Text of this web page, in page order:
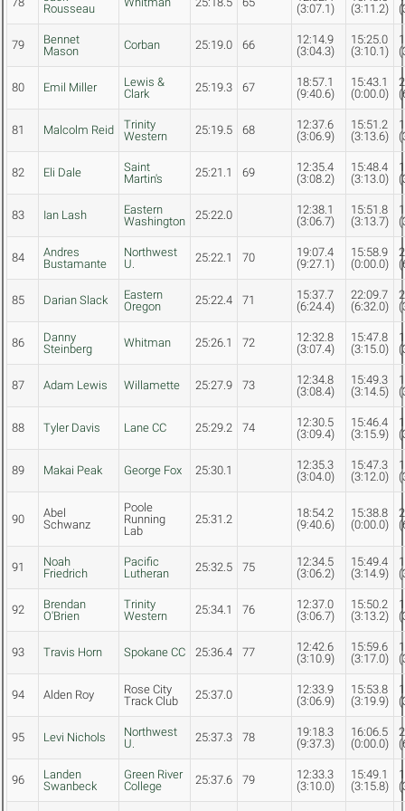
Rousseau
(3:07.1)
(3:11.2)
79
Bennet
Mason
Corban 25:19.0 66
12:14.9
(3:04.3)
15:25.0
(3:10.1)
80 Emil Miller
Lewis &
Clark
25:19.3 67
18:57.1
(9:40.6)
15:43.1
(0:00.0)
81 Malcolm Reid
Trinity
Western
25:19.5 68
12:37.6
(3:06.9)
15:51.2
(3:13.6)
82 Eli Dale
Saint
Martin's
25:21.1 69
12:35.4
(3:08.2)
15:48.4
(3:13.0)
83 Ian Lash
Eastern
Washington
25:22.0
12:38.1
(3:06.7)
15:51.8
(3:13.7)
84
Andres
Bustamante
Northwest
U.
25:22.1 70
19:07.4
(9:27.1)
15:58.9
(0:00.0)
85 Darian Slack
Eastern
Oregon
25:22.4 71
15:37.7
(6:24.4)
22:09.7
(6:32.0)
86
Danny
Steinberg
Whitman 25:26.1 72
12:32.8
(3:07.4)
15:47.8
(3:15.0)
87 Adam Lewis Willamette 25:27.9 73
12:34.8
(3:08.4)
15:49.3
(3:14.5)
88 Tyler Davis Lane CC 25:29.2 74
12:30.5
(3:09.4)
15:46.4
(3:15.9)
89 Makai Peak George Fox 25:30.1
12:35.3
(3:04.0)
15:47.3
(3:12.0)
90
Abel
Schwanz
Poole
Running
Lab
25:31.2
18:54.2
(9:40.6)
15:38.8
(0:00.0)
91
Noah
Friedrich
Pacific
Lutheran
25:32.5 75
12:34.5
(3:06.2)
15:49.4
(3:14.9)
92
Brendan
O'Brien
Trinity
Western
25:34.1 76
12:37.0
(3:06.7)
15:50.2
(3:13.2)
93 Travis Horn Spokane CC 25:36.4 77
12:42.6
(3:10.9)
15:59.6
(3:17.0)
94 Alden Roy
Rose City
Track Club
25:37.0
12:33.9
(3:06.9)
15:53.8
(3:19.9)
95 Levi Nichols
Northwest
U.
25:37.3 78
19:18.3
(9:37.3)
16:06.5
(0:00.0)
96
Landen
Swanbeck
Green River
College
25:37.6 79
12:33.3
(3:10.0)
15:49.1
(3:15.8)